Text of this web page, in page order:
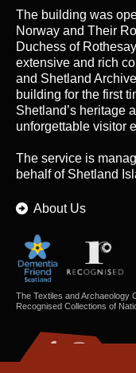
The building was
Norway and Their
Duchess of
extensive and rich
and Shetland
building for the first
Shetland’s heritage
unforgettable visitor
The service is
behalf of Shetland
About Us
The Textiles and Archaeology
Recognised Collections of